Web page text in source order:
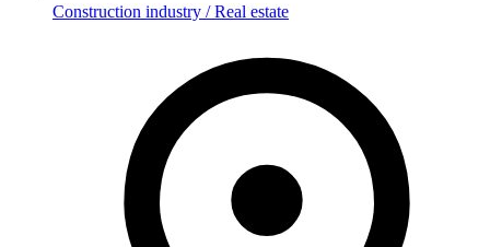
Construction industry / Real estate